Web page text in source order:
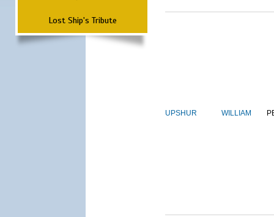
Lost Ship's Tribute
UPSHUR WILLIAM